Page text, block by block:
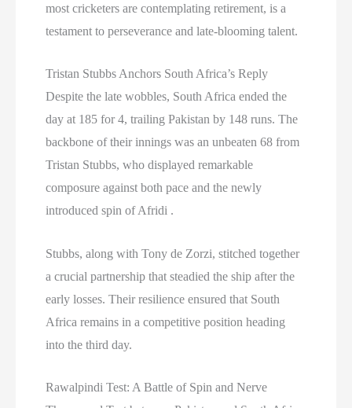
most cricketers are contemplating retirement, is a
testament to perseverance and late-blooming talent.
Tristan Stubbs Anchors South Africa’s Reply
Despite the late wobbles, South Africa ended the
day at 185 for 4, trailing Pakistan by 148 runs. The
backbone of their innings was an unbeaten 68 from
Tristan Stubbs, who displayed remarkable
composure against both pace and the newly
introduced spin of Afridi .
Stubbs, along with Tony de Zorzi, stitched together
a crucial partnership that steadied the ship after the
early losses. Their resilience ensured that South
Africa remains in a competitive position heading
into the third day.
Rawalpindi Test: A Battle of Spin and Nerve